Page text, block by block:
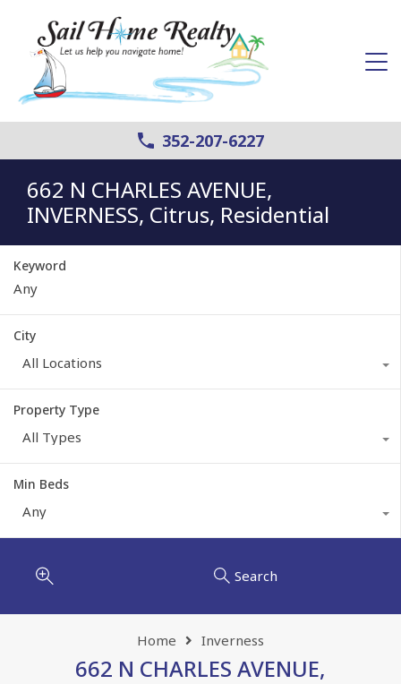
352-207-6227
662 N CHARLES AVENUE,
INVERNESS, Citrus, Residential
Keyword
City
All Locations
Property Type
All Types
Min Beds
Any
Search
Home Inverness
662 N CHARLES AVENUE,